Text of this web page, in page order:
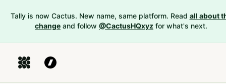
Tally is now Cactus. New name, same platform. Read all about
change and follow @CactusHQxyz for what's next.